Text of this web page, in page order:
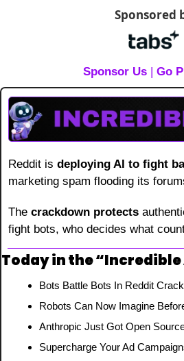
Sponsored
Sponsor Us | Go
Reddit is deploying AI to fight
marketing spam flooding its
The crackdown protects
fight bots, who decides what
Today in the “Incredible
Bots Battle Bots In Reddit
Robots Can Now Imagine
Anthropic Just Got Open
Supercharge Your Ad